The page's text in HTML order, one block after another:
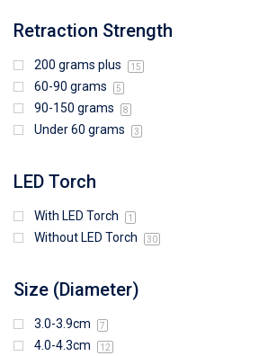
Retraction Strength
200 grams plus 15
60-90 grams 5
90-150 grams 8
Under 60 grams 3
LED Torch
With LED Torch 1
Without LED Torch 30
Size (Diameter)
3.0-3.9cm 7
4.0-4.3cm 12